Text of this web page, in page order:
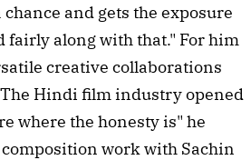
and gets the exposure
fairly along with that." For him
creative collaborations
Hindi film industry opened
where the honesty is" he
work with Sachin